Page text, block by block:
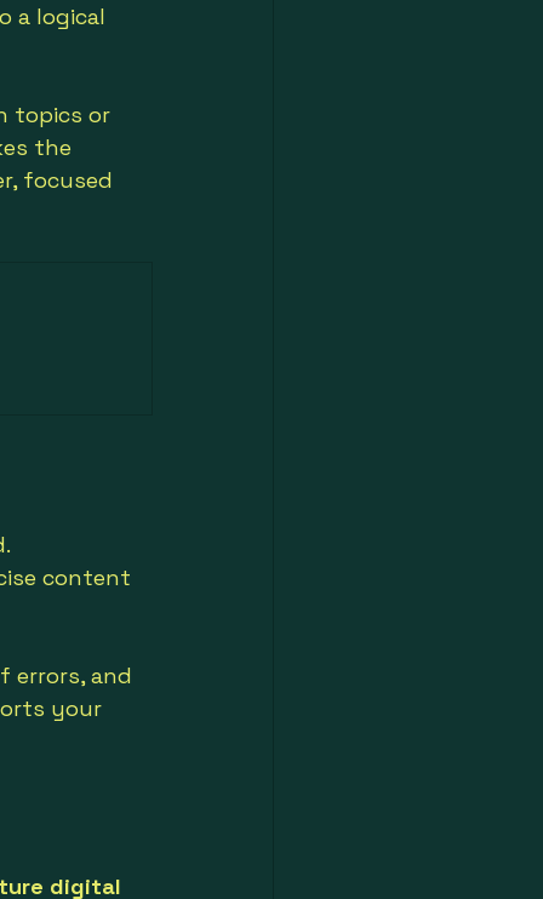
a logical
topics or
the
focused
content
errors, and
your
digital